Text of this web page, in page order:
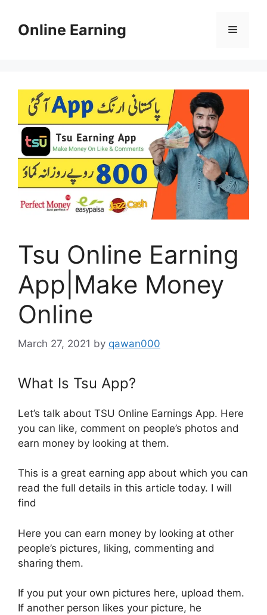
contentOnline Earning Menu
Tsu Online Earning
App|Make Money
Online
March 27, 2021 by qawan000
What Is Tsu App?
Let’s talk about TSU Online Earnings App. Here
you can like, comment on people’s photos and
earn money by looking at them.
This is a great earning app about which you can
read the full details in this article today. I will
find
Here you can earn money by looking at other
people’s pictures, liking, commenting and
sharing them.
If you put your own pictures here, upload them.
If another person likes your picture, he